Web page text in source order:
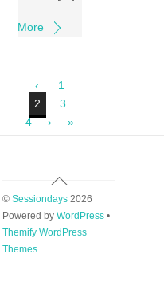
More
‹
1
2
3
4
› »
Back
To
Top
© Sessiondays2026
Powered by WordPress•
Themify WordPress
Themes